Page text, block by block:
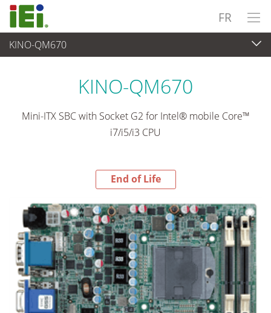
FR
KINO-QM670
End-of-Life Products
KINO-QM670
Mini-ITX SBC with Socket G2 for Intel® mobile Core™
i7/i5/i3 CPU
End of Life